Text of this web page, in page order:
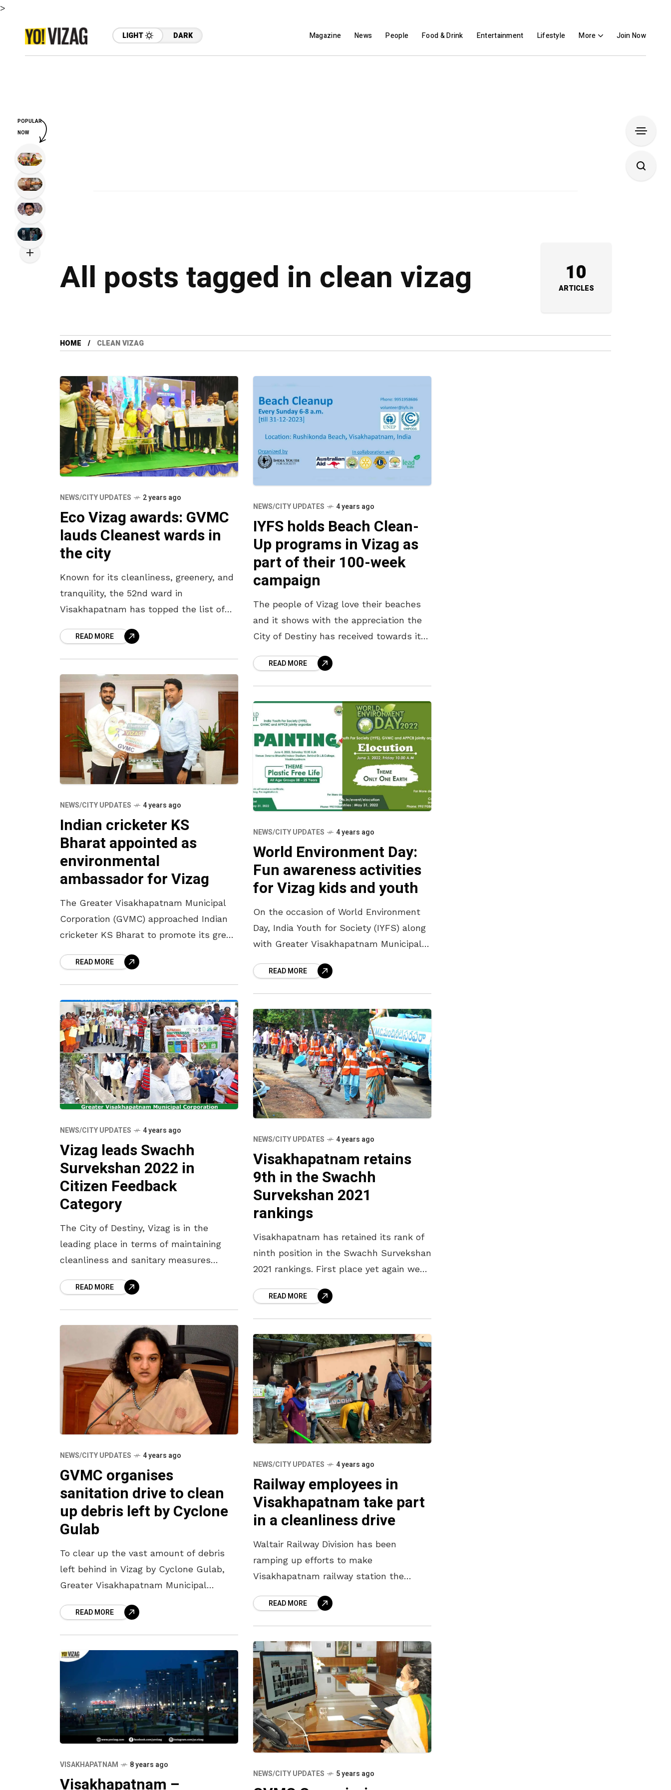
>
LIGHT DARK Magazine News People Food & Drink Entertainment Lifestyle More Join Now
All posts tagged in clean vizag 10
ARTICLES
HOME CLEAN VIZAG
NEWS/CITY UPDATES 2 years ago
Eco Vizag awards: GVMC
lauds Cleanest wards in
the city
Known for its cleanliness, greenery, and
tranquility, the 52nd ward in
Visakhapatnam has topped the list of
announced by the GVMC at ward level.
Represented by Deputy
READ MORE
NEWS/CITY UPDATES 4 years ago
IYFS holds Beach Clean-
Up programs in Vizag as
part of their 100-week
campaign
The people of Vizag love their beaches
and it shows with the appreciation the
City of Destiny has received towards its
in thisREAD MORE
NEWS/CITY UPDATES 4 years ago
Indian cricketer KS
Bharat appointed as
environmental
ambassador for Vizag
The Greater Visakhapatnam Municipal
Corporation (GVMC) approached Indian
cricketer KS Bharat to promote its green
cricketer has been requested to be the
environmental ambassador
READ MORE
NEWS/CITY UPDATES 4 years ago
World Environment Day:
Fun awareness activities
for Vizag kids and youth
On the occasion of World Environment
Day, India Youth for Society (IYFS) along
with Greater Visakhapatnam Municipal
Pollution Control Board (APPCB) are
jointly organising various
READ MORE
NEWS/CITY UPDATES 4 years ago
Vizag leads Swachh
Survekshan 2022 in
Citizen Feedback
Category
The City of Destiny, Vizag is in the
leading place in terms of maintaining
cleanliness and sanitary measures
nationwide survey for the Swachh
READ MORE
NEWS/CITY UPDATES 4 years ago
Visakhapatnam retains
9th in the Swachh
Survekshan 2021
rankings
Visakhapatnam has retained its rank of
ninth position in the Swachh Survekshan
2021 rankings. First place yet again went
the country, for the
READ MORE
NEWS/CITY UPDATES 4 years ago
GVMC organises
sanitation drive to clean
up debris left by Cyclone
Gulab
To clear up the vast amount of debris
left behind in Vizag by Cyclone Gulab,
Greater Visakhapatnam Municipal
wide sanitation drive on Wednesday, 29
September
READ MORE
NEWS/CITY UPDATES 4 years ago
Railway employees in
Visakhapatnam take part
in a cleanliness drive
Waltair Railway Division has been
ramping up efforts to make
Visakhapatnam railway station the
Gandhi Jayanti, the day when the
Swachh Bharat
READ MORE
NEWS/CITY UPDATES 5 years ago
VISAKHAPATNAM 8 years ago
Visakhapatnam –
POPULAR
NOW